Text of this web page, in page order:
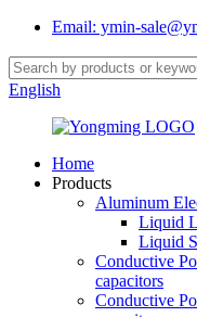
Email: ymin-
English
Home
Products
Aluminum
Liquid
Liquid
Conductive
capacitors
Conductive